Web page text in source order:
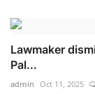
Lawmaker
Pal...
admin Oct 11, 2025